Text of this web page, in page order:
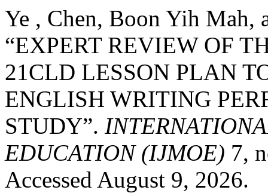
Ye , Chen, Boon Yih Mah,
“EXPERT REVIEW OF
21CLD LESSON PLAN
ENGLISH WRITING
STUDY”.
EDUCATION (IJMOE) 7,
Accessed August 9, 2026.